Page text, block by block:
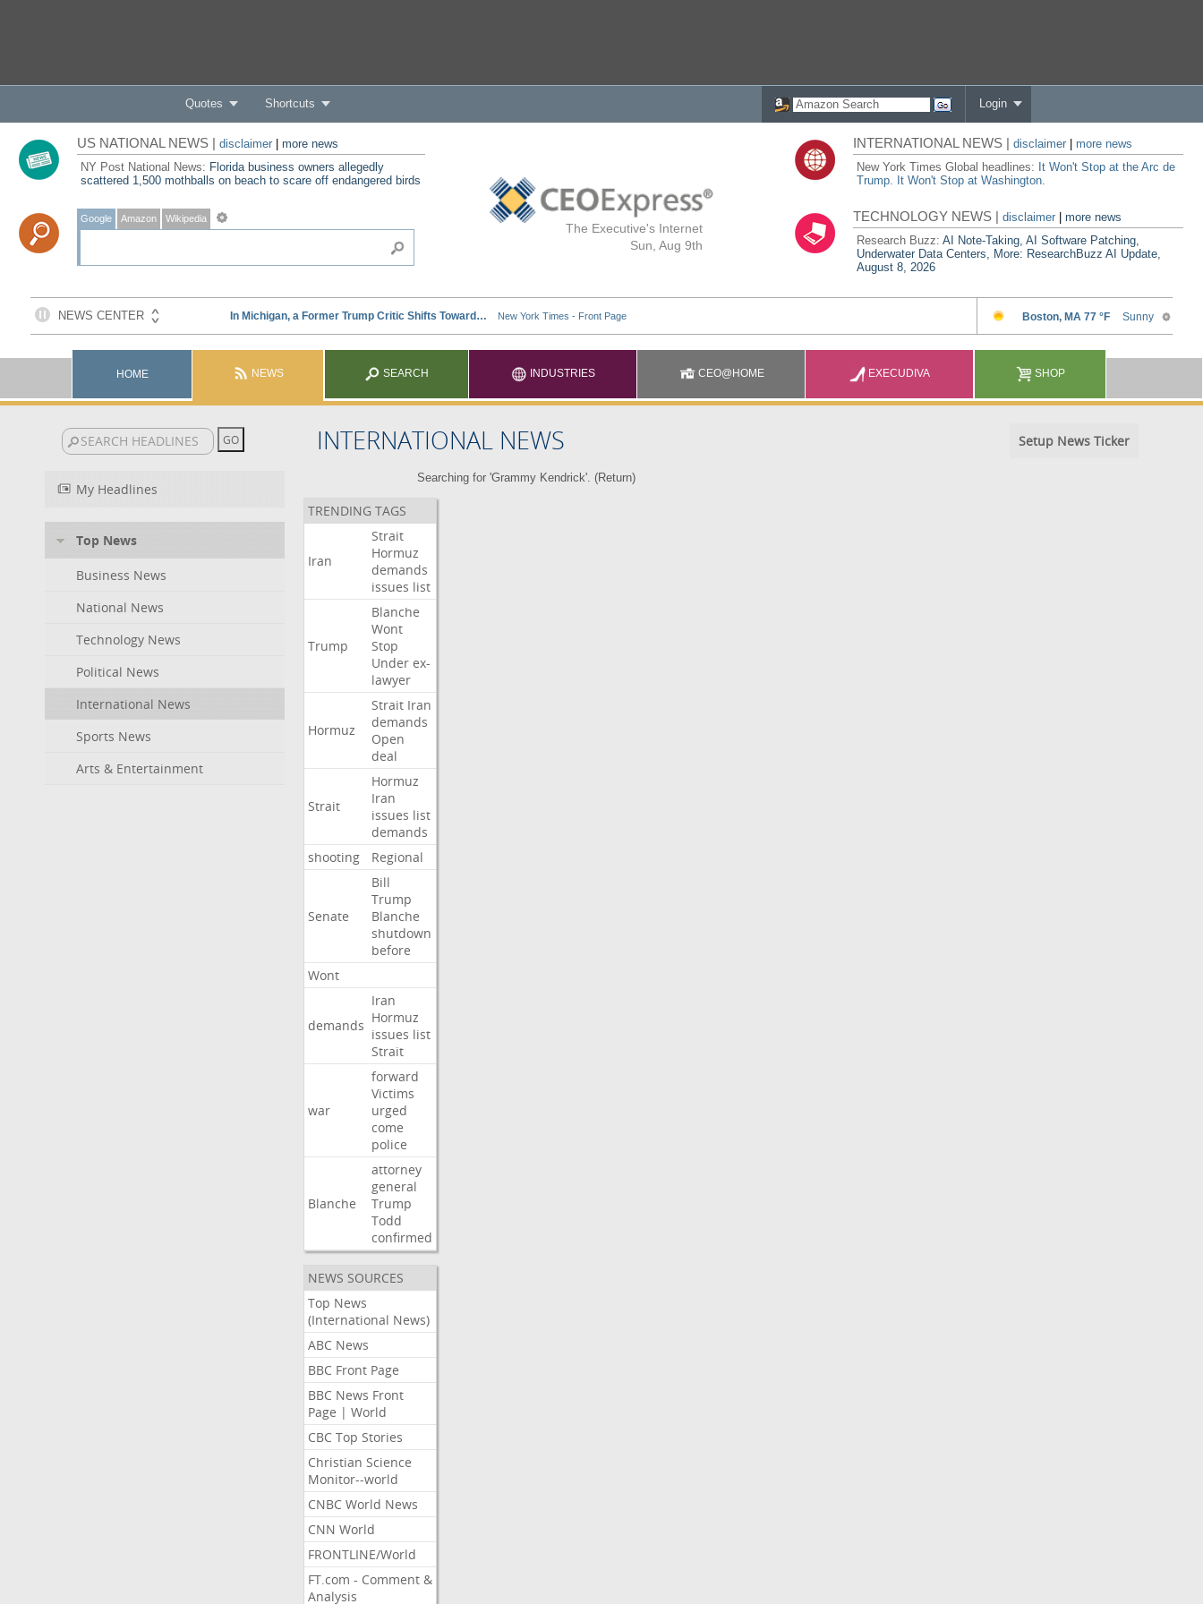
Quotes Shortcuts Login
The Executive's Internet
Sun, Aug 9th
US NATIONAL NEWS | disclaimer| more news
NY Post National News: Florida business owners allegedly
scattered 1,500 mothballs on beach to scare off endangered birds
Google Amazon Wikipedia
INTERNATIONAL NEWS |disclaimer
more news
New York Times Global headlines: It Won't Stop at the Arc de
Trump. It Won't Stop at Washington.
TECHNOLOGY NEWS |disclaimer |more news
Research Buzz:AI Note-Taking, AI Software Patching,
Underwater Data Centers, More: ResearchBuzz AI Update,
August 8, 2026
HOME NEWS SEARCH INDUSTRIES CEO@HOME EXECUDIVA SHOP
INTERNATIONAL NEWS Setup News Ticker
My Headlines
Top News
Business News
National News
Technology News
Political News
International News
Sports News
Arts & Entertainment
Searching for 'Grammy Kendrick'. (Return)
TRENDING TAGS
Iran
Strait
Hormuz
demands
issues list
Trump
Blanche
Wont
Stop
Under ex-
lawyer
Hormuz
Strait Iran
demands
Open
deal
Strait
Hormuz
Iran
issues list
demands
shooting
Regional
Senate
Bill
Trump
Blanche
shutdown
before
Wont
demands
Iran
Hormuz
issues list
Strait
war
forward
Victims
urged
come
police
Blanche
attorney
general
Trump
Todd
confirmed
NEWS SOURCES
Top News
(International News)
ABC News
BBC Front Page
BBC News Front
Page | World
CBC Top Stories
Christian Science
Monitor--world
CNBC World News
CNN World
FRONTLINE/World
FT.com - Comment &
Analysis